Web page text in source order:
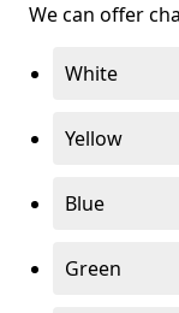
We can offer
White
Yellow
Blue
Green